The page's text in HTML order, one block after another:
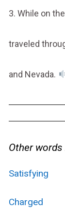
3. While on
traveled
and Nevada.
Other
Satisfying
Charged